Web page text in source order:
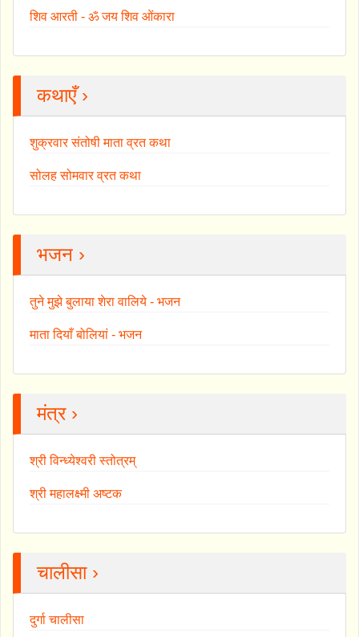
शिव आरती - ॐ जय शिव ओंकारा
कथाएँ ›
शुक्रवार संतोषी माता व्रत कथा
सोलह सोमवार व्रत कथा
भजन ›
तुने मुझे बुलाया शेरा वालिये - भजन
माता दियाँ बोलियां - भजन
मंत्र ›
श्री विन्ध्येश्वरी स्तोत्रम्
श्री महालक्ष्मी अष्टक
चालीसा ›
दुर्गा चालीसा